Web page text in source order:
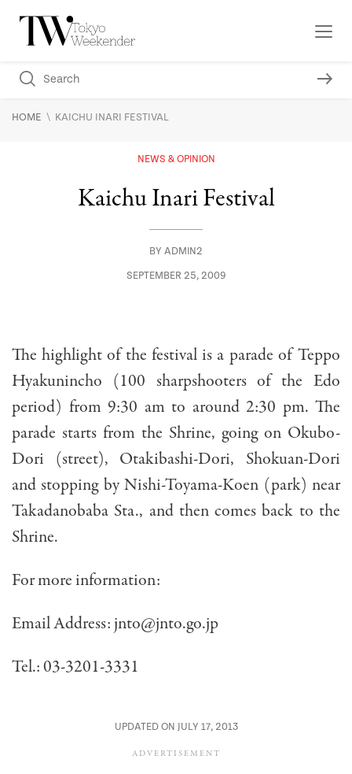
HOME \ KAICHU INARI FESTIVAL
NEWS & OPINION
Kaichu Inari Festival
BY ADMIN2
SEPTEMBER 25, 2009
The highlight of the festival is a parade of Teppo
Hyakunincho (100 sharpshooters of the Edo
period) from 9:30 am to around 2:30 pm. The
parade starts from the Shrine, going on Okubo-
Dori (street), Otakibashi-Dori, Shokuan-Dori
and stopping by Nishi-Toyama-Koen (park) near
Takadanobaba Sta., and then comes back to the
Shrine.
For more information:
Email Address: jnto@jnto.go.jp
Tel.: 03-3201-3331
UPDATED ON JULY 17, 2013